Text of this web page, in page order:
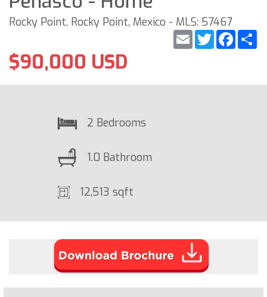
Rocky Point, Rocky Point, Mexico - MLS: 57467
Twitter
Email
$90,000 USD
2 Bedrooms
1.0 Bathroom
12,513 sqft